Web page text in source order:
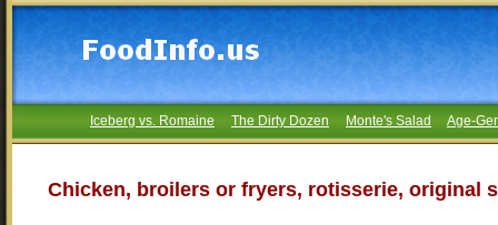
Iceberg vs. Romaine The Dirty Dozen Monte's Salad Age-
Chicken, broilers or fryers, rotisserie, original